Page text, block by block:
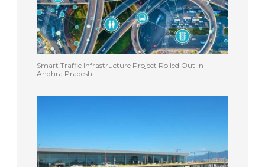
Smart Traffic Infrastructure Project Rolled Out In
Andhra Pradesh